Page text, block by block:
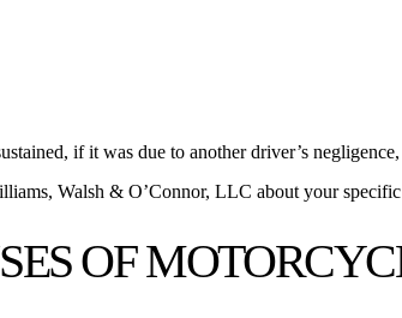
if it was due to another driver’s
Walsh & O’Connor, LLC about your
OF